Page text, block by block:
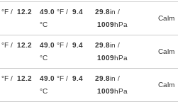
°F / 12.2
49.0 °F / 9.4
°C
29.8in /
1009hPa
Calm
°F / 12.2
49.0 °F / 9.4
°C
29.8in /
1009hPa
Calm
°F / 12.2
49.0 °F / 9.4
°C
29.8in /
1009hPa
Calm